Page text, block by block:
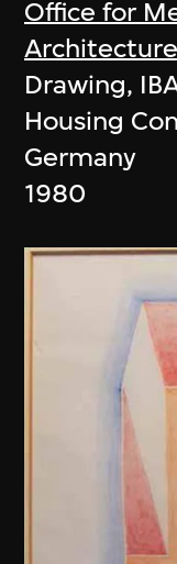
Office for
Architecture
Drawing,
Housing
Germany
1980